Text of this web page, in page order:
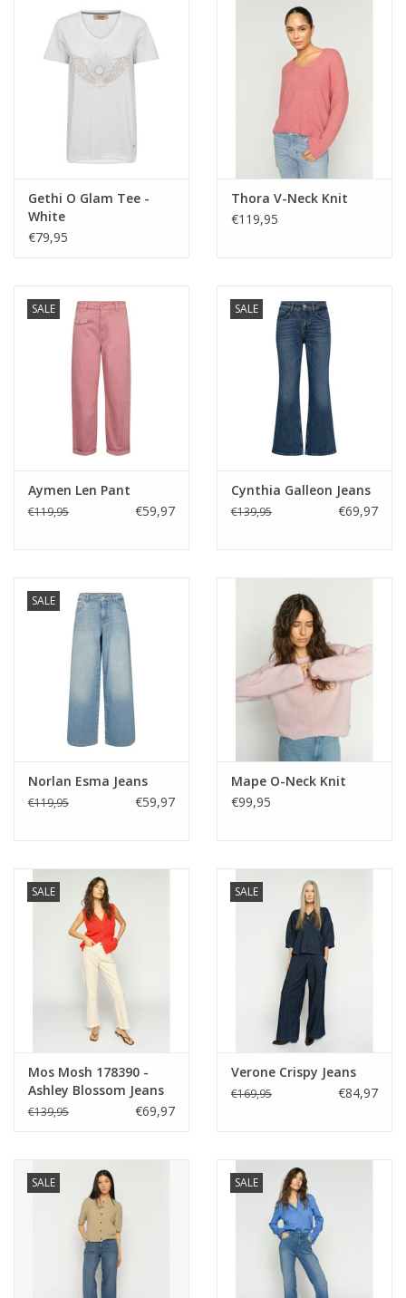
Gethi O Glam Tee -
White
€79,95
Thora V-Neck Knit
€119,95
SALE
Aymen Len Pant
€119,95 €59,97
SALE
Cynthia Galleon Jeans
€139,95 €69,97
SALE
Norlan Esma Jeans
€119,95 €59,97
Mape O-Neck Knit
€99,95
SALE
Mos Mosh 178390 -
Ashley Blossom Jeans
€139,95 €69,97
SALE
Verone Crispy Jeans
€169,95 €84,97
SALE SALE